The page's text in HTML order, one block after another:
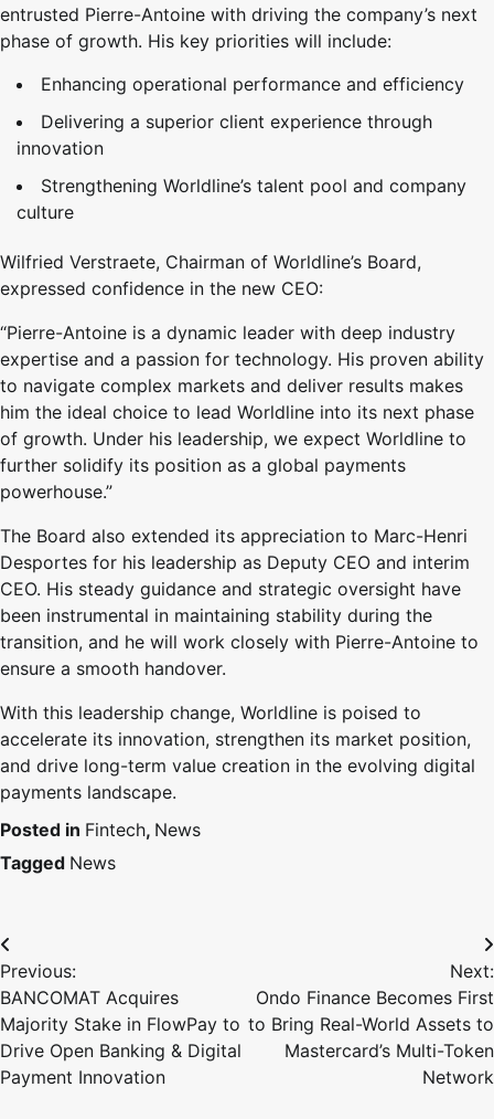
entrusted Pierre-Antoine with driving the company’s next
phase of growth. His key priorities will include:
Enhancing operational performance and efficiency
Delivering a superior client experience through
innovation
Strengthening Worldline’s talent pool and company
culture
Wilfried Verstraete, Chairman of Worldline’s Board,
expressed confidence in the new CEO:
“Pierre-Antoine is a dynamic leader with deep industry
expertise and a passion for technology. His proven ability
to navigate complex markets and deliver results makes
him the ideal choice to lead Worldline into its next phase
of growth. Under his leadership, we expect Worldline to
further solidify its position as a global payments
powerhouse.”
The Board also extended its appreciation to Marc-Henri
Desportes for his leadership as Deputy CEO and interim
CEO. His steady guidance and strategic oversight have
been instrumental in maintaining stability during the
transition, and he will work closely with Pierre-Antoine to
ensure a smooth handover.
With this leadership change, Worldline is poised to
accelerate its innovation, strengthen its market position,
and drive long-term value creation in the evolving digital
payments landscape.
Posted in Fintech, News
Tagged News
Previous:
BANCOMAT Acquires
Majority Stake in FlowPay to
Drive Open Banking & Digital
Payment Innovation
Next:
Ondo Finance Becomes First
to Bring Real-World Assets to
Mastercard’s Multi-Token
Network